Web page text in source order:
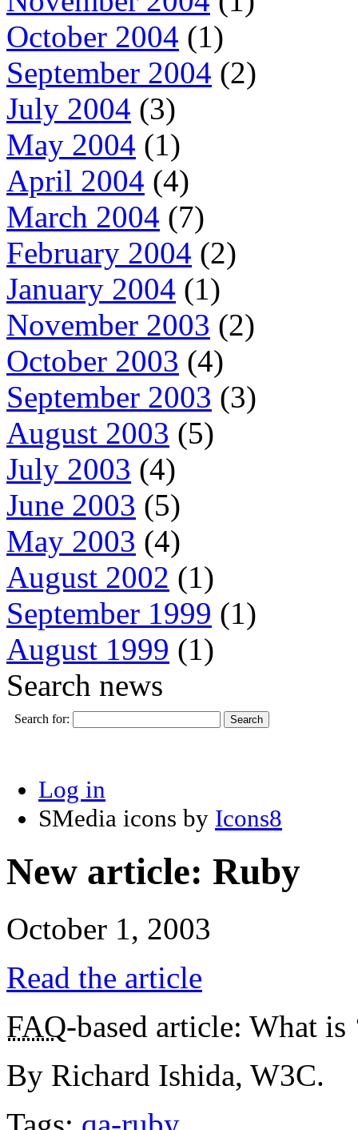
October 2004 (1)
September 2004 (2)
July 2004 (3)
May 2004 (1)
April 2004 (4)
March 2004 (7)
February 2004 (2)
January 2004 (1)
November 2003 (2)
October 2003 (4)
September 2003 (3)
August 2003 (5)
July 2003 (4)
June 2003 (5)
May 2003 (4)
August 2002 (1)
September 1999 (1)
August 1999 (1)
Search news
Search for:
Log in
SMedia icons by Icons8
New article: Ruby
October 1, 2003
Read the article
FAQ-based article: What is
By Richard Ishida, W3C.